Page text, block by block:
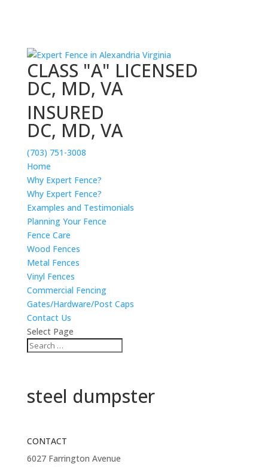
CLASS "A" LICENSED
DC, MD, VA
INSURED
DC, MD, VA
(703) 751-3008
Home
Why Expert Fence?
Why Expert Fence?
Examples and Testimonials
Planning Your Fence
Fence Care
Wood Fences
Metal Fences
Vinyl Fences
Commercial Fencing
Gates/Hardware/Post Caps
Contact Us
Select Page
steel dumpster
CONTACT
6027 Farrington Avenue